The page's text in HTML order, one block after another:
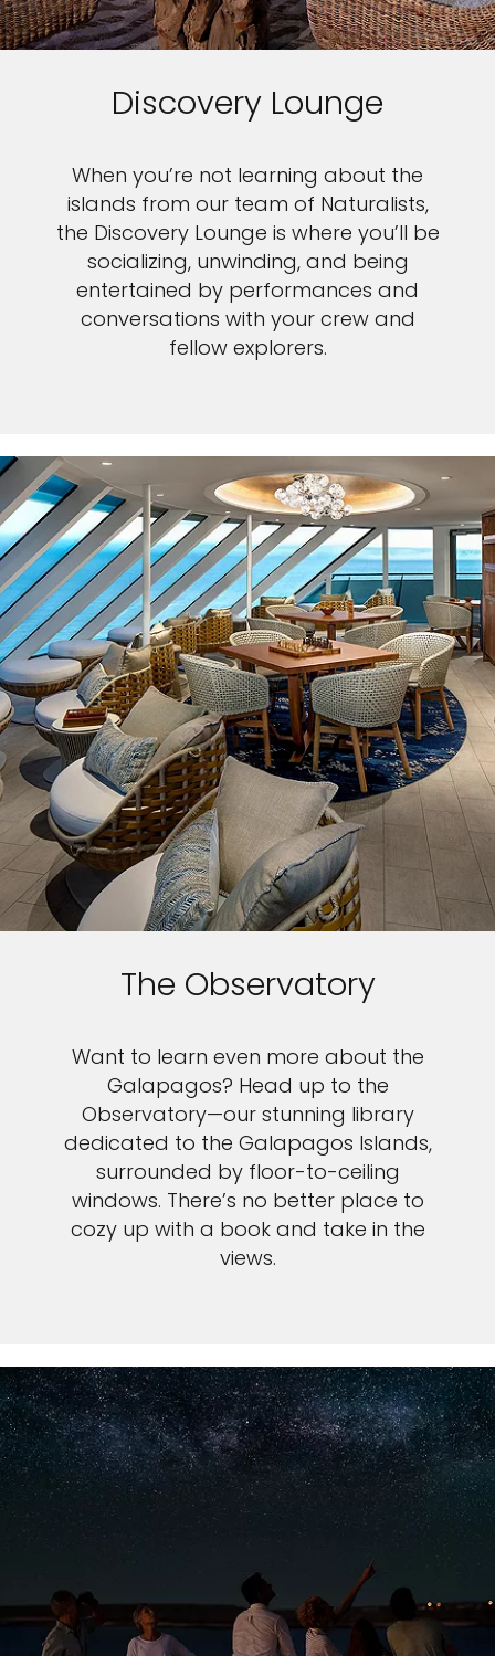
Discovery Lounge
When you’re not learning about the
islands from our team of Naturalists,
the Discovery Lounge is where you’ll be
socializing, unwinding, and being
entertained by performances and
conversations with your crew and
fellow explorers.
The Observatory
Want to learn even more about the
Galapagos? Head up to the
Observatory—our stunning library
dedicated to the Galapagos Islands,
surrounded by floor-to-ceiling
windows. There’s no better place to
cozy up with a book and take in the
views.